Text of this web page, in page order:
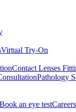
Virtual Try-On
Contact Lenses
Pathology
Book an eye testCareers